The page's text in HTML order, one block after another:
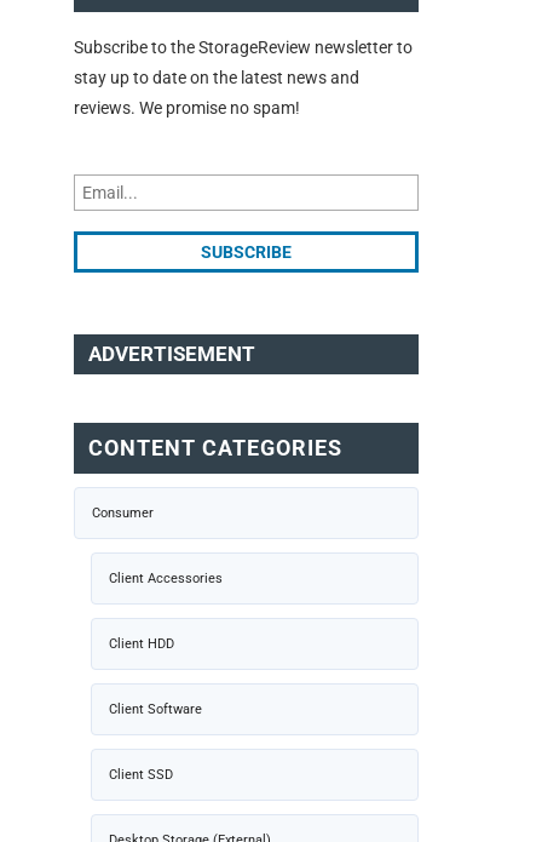
Subscribe to the StorageReview newsletter to
stay up to date on the latest news and
reviews. We promise no spam!
ADVERTISEMENT
CONTENT CATEGORIES
Consumer
Client Accessories
Client HDD
Client Software
Client SSD